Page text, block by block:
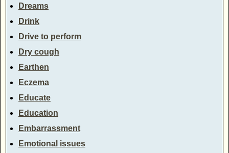
Dreams
Drink
Drive to perform
Dry cough
Earthen
Eczema
Educate
Education
Embarrassment
Emotional issues